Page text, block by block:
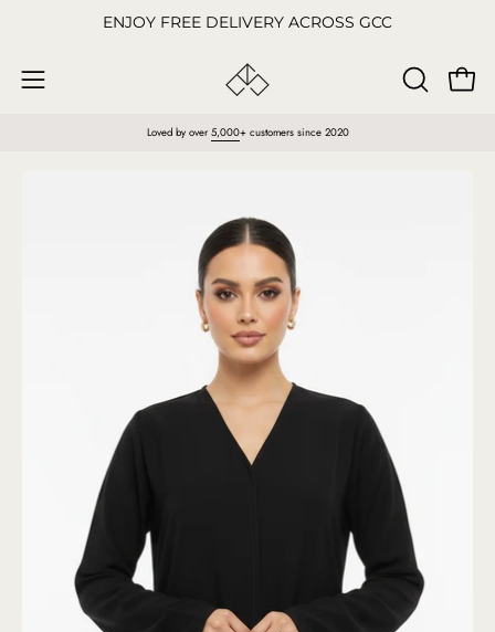
content
ENJOY FREE DELIVERY ACROSS GCC
Open
OPEN
Loved by over 5,000+ customers since 2020